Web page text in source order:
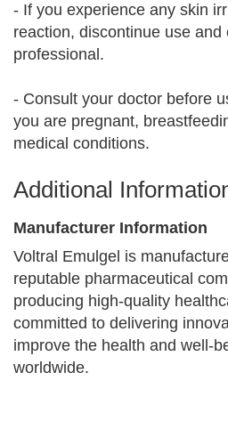
- If you experience any skin
reaction, discontinue use
professional.
- Consult your doctor before
you are pregnant,
medical conditions.
Additional
Manufacturer Information
Voltral Emulgel is
reputable pharmaceutical
producing high-quality
committed to delivering
improve the health and well-
worldwide.